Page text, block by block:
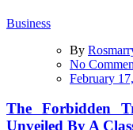
Business
By
No
February
The Forbidden
Unveiled By A